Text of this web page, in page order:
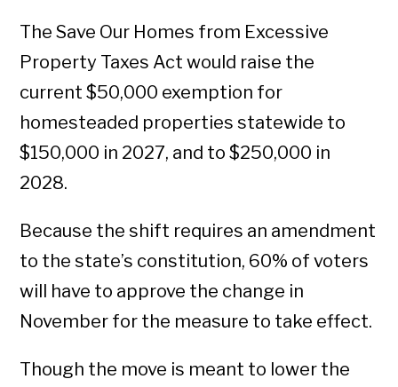
The Save Our Homes from Excessive
Property Taxes Act would raise the
current $50,000 exemption for
homesteaded properties statewide to
$150,000 in 2027, and to $250,000 in
2028.
Because the shift requires an amendment
to the state’s constitution, 60% of voters
will have to approve the change in
November for the measure to take effect.
Though the move is meant to lower the